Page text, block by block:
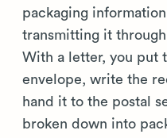
packaging
transmitting it
With a letter, you put
envelope, write the
hand it to the postal
broken down into